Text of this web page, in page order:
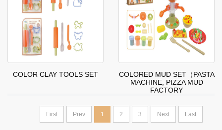
COLOR CLAY TOOLS SET
COLORED MUD SET（PASTA
MACHINE, PIZZA MUD
FACTORY
First Prev 1 2 3 Next Last